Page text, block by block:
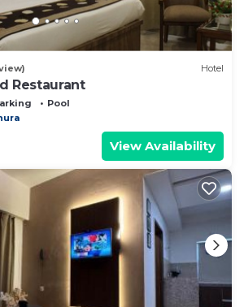
Hotel
Restaurant
Pool
View Availability